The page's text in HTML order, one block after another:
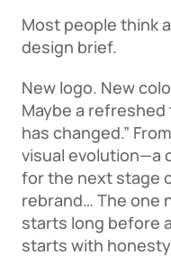
Most people think
design brief.
New logo. New
Maybe a
has changed.”
visual evolution—a
for the next stage
rebrand… The one
starts long before
starts with